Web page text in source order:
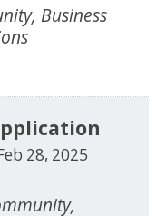
Business
28, 2025